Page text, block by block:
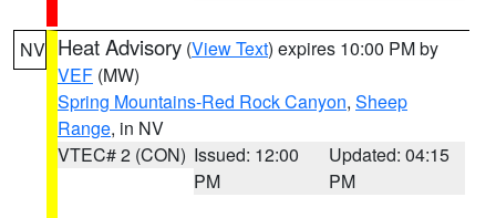
NV Heat Advisory (View Text) expires 10:00 PM by
VEF (MW)
Spring Mountains-Red Rock Canyon, Sheep
Range, in NV
VTEC# 2 (CON) Issued: 12:00
PM
Updated: 04:15
PM